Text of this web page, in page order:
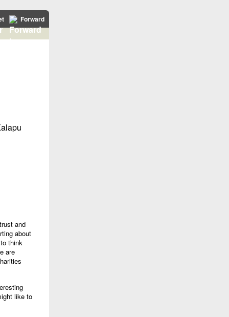
Forward
and
about
think
are
like to